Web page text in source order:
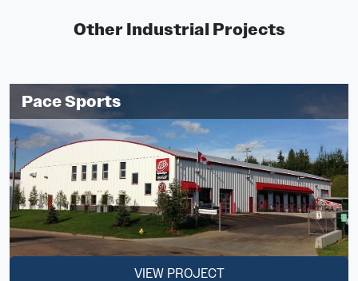
Other Industrial Projects
Pace Sports
VIEW PROJECT